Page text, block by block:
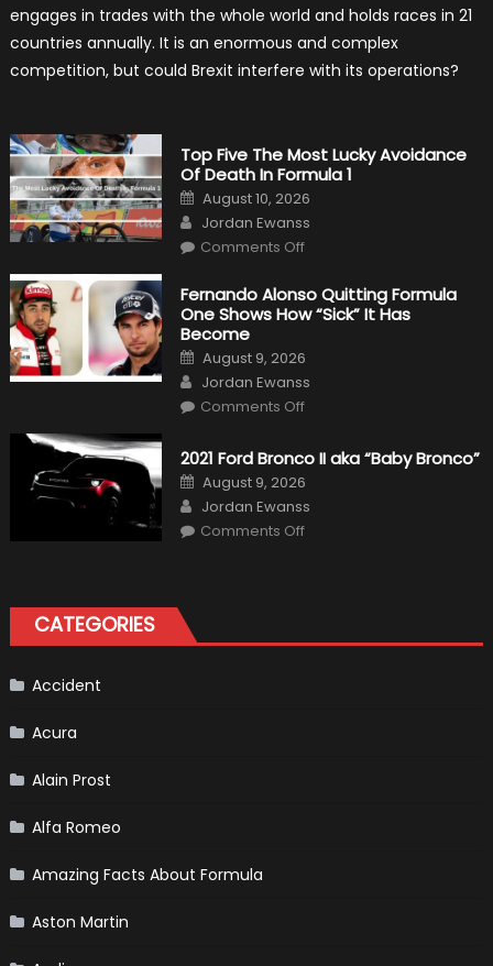
Back
One?
engages in trades with the whole world and holds races in 21
countries annually. It is an enormous and complex
competition, but could Brexit interfere with its operations?
Top Five The Most Lucky Avoidance
Of Death In Formula 1
Posted
on
August 10, 2026
Author
Jordan Ewanss
Comments Offon
The
Most
Lucky
Death
Formula
1
Fernando Alonso Quitting Formula
One Shows How “Sick” It Has
Become
Posted
on
August 9, 2026
Author
Jordan Ewanss
Comments Offon
Formula
One
Shows
How
“Sick”
It
2021 Ford Bronco II aka “Baby Bronco”
Posted
on
August 9, 2026
Author
Jordan Ewanss
Comments Offon
CATEGORIES
Accident
Acura
Alain Prost
Alfa Romeo
Amazing Facts About Formula
Aston Martin